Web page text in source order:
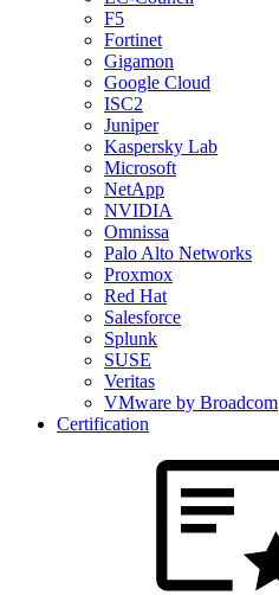
F5
Fortinet
Gigamon
Google Cloud
ISC2
Juniper
Kaspersky Lab
Microsoft
NetApp
NVIDIA
Omnissa
Palo Alto Networks
Proxmox
Red Hat
Salesforce
Splunk
SUSE
Veritas
VMware by Broadcom
Certification